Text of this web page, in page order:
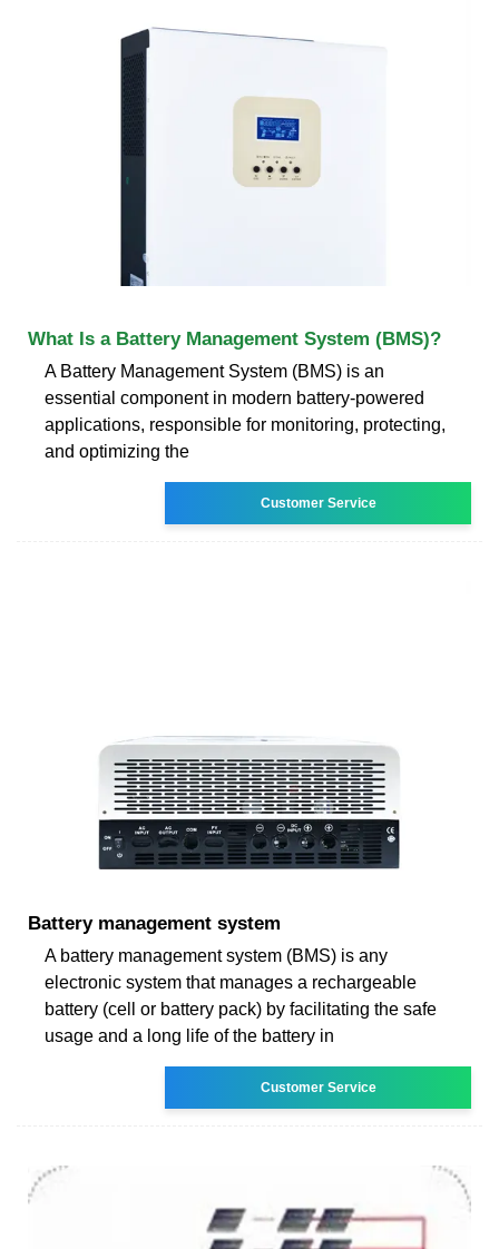
What Is a Battery Management System (BMS)?
A Battery Management System (BMS) is an
essential component in modern battery-powered
applications, responsible for monitoring, protecting,
and optimizing the
Customer Service
Battery management system
A battery management system (BMS) is any
electronic system that manages a rechargeable
battery (cell or battery pack) by facilitating the safe
usage and a long life of the battery in
Customer Service